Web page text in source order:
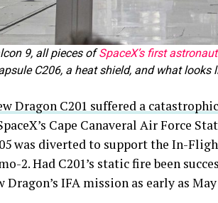
9, all pieces ofSpaceX’s first
C206, a heat shield, and what looks
Dragon C201 suffered a
Cape Canaveral Air Force
was diverted to support the In-
2. Had C201’s static fire been
Dragon’s IFA mission as early as May